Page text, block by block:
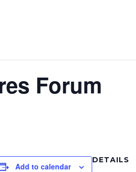
Forum
Add to calendar
DETAILS